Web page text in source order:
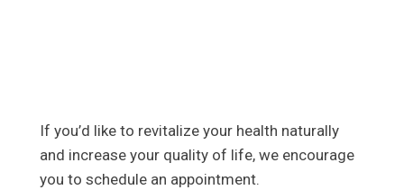
If you’d like to revitalize your health naturally
and increase your quality of life, we encourage
you to schedule an appointment.